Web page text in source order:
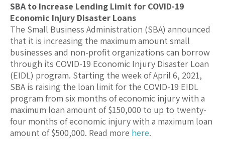
SBA to Increase Lending Limit for COVID-19
Economic Injury Disaster Loans
The Small Business Administration (SBA) announced
that it is increasing the maximum amount small
businesses and non-profit organizations can borrow
through its COVID-19 Economic Injury Disaster Loan
(EIDL) program. Starting the week of April 6, 2021,
SBA is raising the loan limit for the COVID-19 EIDL
program from six months of economic injury with a
maximum loan amount of $150,000 to up to twenty-
four months of economic injury with a maximum loan
amount of $500,000. Read more here.